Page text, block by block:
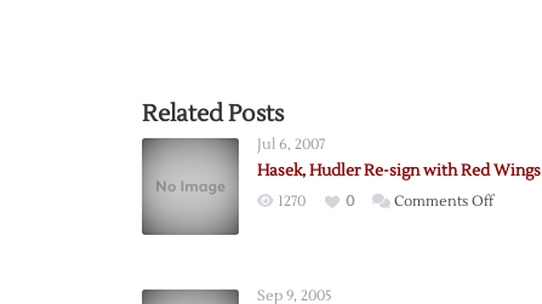
Related Posts
Jul 6, 2007
Hasek, Hudler Re-sign with Red Wings
1270 0 Comments Offon
Sep 9, 2005